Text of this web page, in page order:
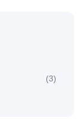
(3)